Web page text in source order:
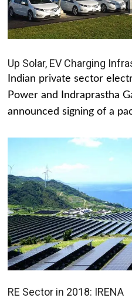
Up Solar, EV Charging
Indian private sector
Power and Indraprastha
announced signing of a
RE Sector in 2018: IRENA